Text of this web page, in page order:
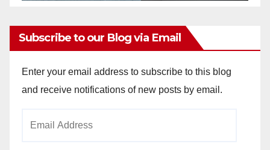
Subscribe to our Blog via Email
Enter your email address to subscribe to this blog
and receive notifications of new posts by email.